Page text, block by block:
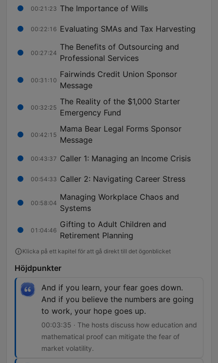
00:21:23 The Importance of Wills
00:22:16 Evaluating SMAs and Tax Harvesting
00:27:24
The Benefits of Outsourcing and
Professional Services
00:31:10
Fairwinds Credit Union Sponsor
Message
00:32:25
The Reality of the $1,000 Starter
Emergency Fund
00:42:15
Mama Bear Legal Forms Sponsor
Message
00:43:37 Caller 1: Managing an Income Crisis
00:54:33 Caller 2: Navigating Career Stress
00:58:04
Managing Workplace Chaos and
Systems
01:04:46
Gifting to Adult Children and
Retirement Planning
Klicka på ett kapitel för att gå direkt till det ögonblicket
Höjdpunkter
And if you learn, your fear goes down.
And if you believe the numbers are going
to work, your hope goes up.
00:03:35 · The hosts discuss how education and
mathematical proof can mitigate the fear of
market volatility.